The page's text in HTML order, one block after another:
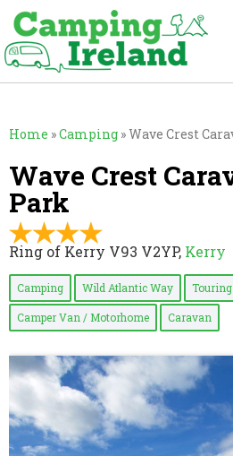
Home »Camping »Wave Crest
Wave Crest
Park
Ring of Kerry V93 V2YP, Kerry
Camping Wild Atlantic Way Touring
Camper Van / Motorhome Caravan